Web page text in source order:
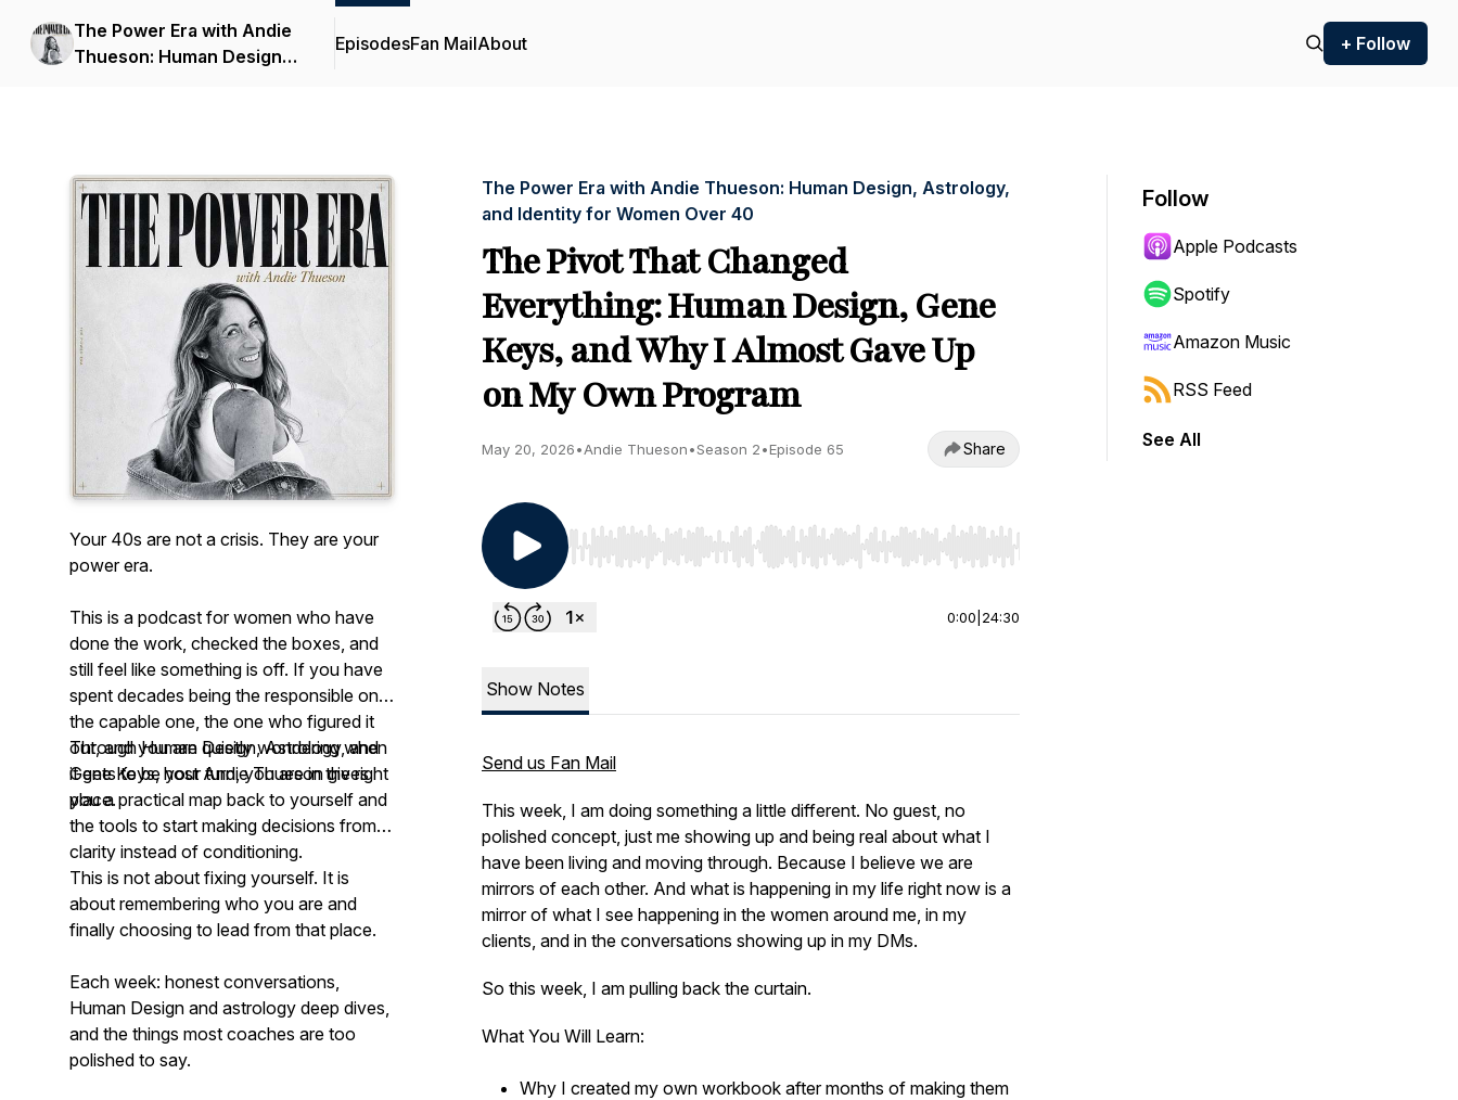
The Power Era with Andie
Thueson: Human Design,
EpisodesFan MailAbout + Follow
Your 40s are not a crisis. They are your
power era.
This is a podcast for women who have
done the work, checked the boxes, and
still feel like something is off. If you have
spent decades being the responsible one,
the capable one, the one who figured it
out, and you are quietly wondering when
it gets to be your turn, you are in the right
place.
Through Human Design, Astrology, and
Gene Keys, host Andie Thueson gives
you a practical map back to yourself and
the tools to start making decisions from
clarity instead of conditioning.
This is not about fixing yourself. It is
about remembering who you are and
finally choosing to lead from that place.
Each week: honest conversations,
Human Design and astrology deep dives,
and the things most coaches are too
polished to say.
The Power Era with Andie Thueson: Human Design, Astrology,
and Identity for Women Over 40
The Pivot That Changed
Everything: Human Design, Gene
Keys, and Why I Almost Gave Up
on My Own Program
May 20, 2026•Andie Thueson•Season 2•Episode 65 Share
Use Left/Right to seek, Home/End to jump to start or end. Hold shift to jump forward or backward.
0:00 24:30
Show Notes
Send us Fan Mail
This week, I am doing something a little different. No guest, no
polished concept, just me showing up and being real about what I
have been living and moving through. Because I believe we are
mirrors of each other. And what is happening in my life right now is a
mirror of what I see happening in the women around me, in my
clients, and in the conversations showing up in my DMs.
So this week, I am pulling back the curtain.
What You Will Learn:
Why I created my own workbook after months of making them
Follow
Apple Podcasts
Spotify
Amazon Music
RSS Feed
See All